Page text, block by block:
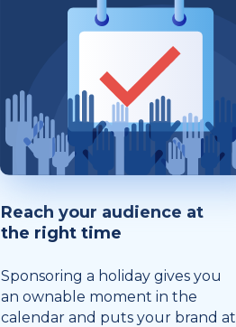
Reach your audience at
the right time
Sponsoring a holiday gives you
an ownable moment in the
calendar and puts your brand at